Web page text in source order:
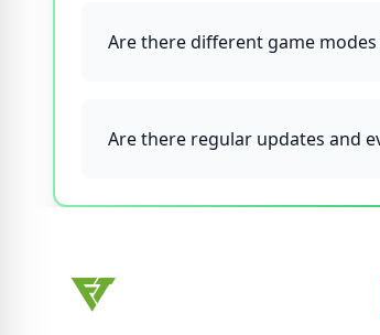
Are there different game
Are there regular updates and